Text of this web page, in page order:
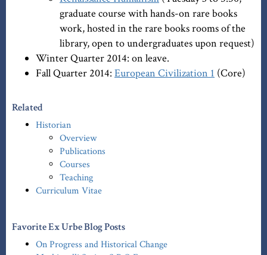
graduate course with hands-on rare books
work, hosted in the rare books rooms of the
library, open to undergraduates upon request)
Winter Quarter 2014: on leave.
Fall Quarter 2014: European Civilization 1 (Core)
Related
Historian
Overview
Publications
Courses
Teaching
Curriculum Vitae
Favorite Ex Urbe Blog Posts
On Progress and Historical Change